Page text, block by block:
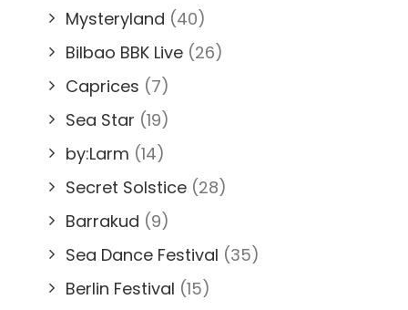
Mysteryland (40)
Bilbao BBK Live (26)
Caprices (7)
Sea Star (19)
by:Larm (14)
Secret Solstice (28)
Barrakud (9)
Sea Dance Festival (35)
Berlin Festival (15)